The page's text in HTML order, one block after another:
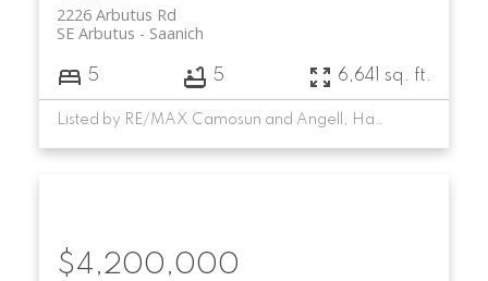
2226 Arbutus Rd
Saanich
SE Arbutus
5 5 6,641 sq. ft.
$4,200,000